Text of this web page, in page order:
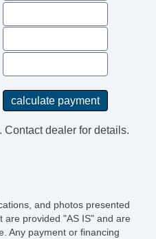
dealer for details.
and photos presented
are provided "AS IS" and are
Any payment or financing